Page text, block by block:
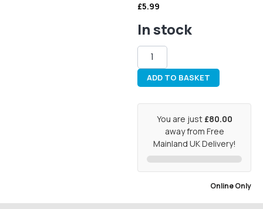
£5.99
In stock
ADD TO BASKET
You are just £80.00
away from Free
Mainland UK Delivery!
Online Only